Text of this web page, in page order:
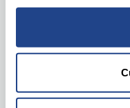
of the
knowledge. In
the person
assessment
authorized to